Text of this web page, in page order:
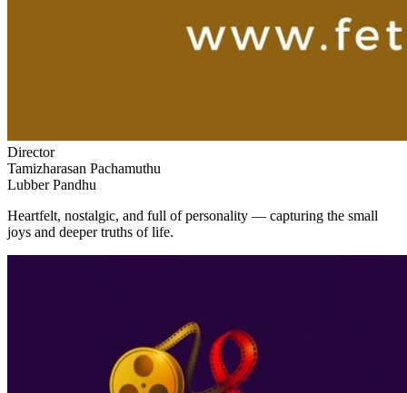
Director
Tamizharasan Pachamuthu
Lubber Pandhu
Heartfelt, nostalgic, and full of personality — capturing the small
joys and deeper truths of life.